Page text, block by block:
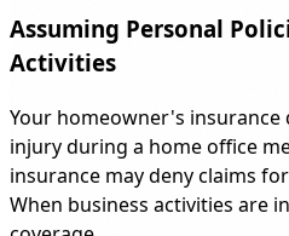
Assuming Personal
Activities
Your homeowner's insurance
injury during a home office
insurance may deny claims
When business activities are